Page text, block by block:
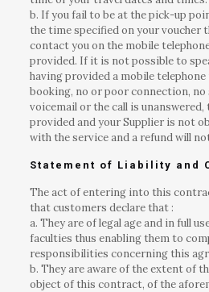
b. If you fail to be at the pick-up
the time specified on your voucher
contact you on the mobile
provided. If it is not possible to
having provided a mobile
booking, no or poor connection,
voicemail or the call is
provided and your Supplier is not
with the service and a refund will
Statement of Liability and
The act of entering into this
that customers declare that :
a. They are of legal age and in full
faculties thus enabling them to
responsibilities concerning this
b. They are aware of the extent of
object of this contract, of the